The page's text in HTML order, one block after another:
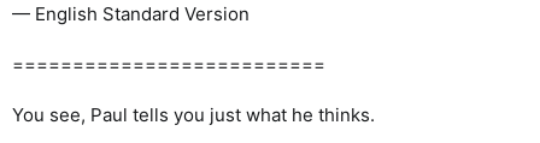
— English Standard Version
==========================
You see, Paul tells you just what he thinks.